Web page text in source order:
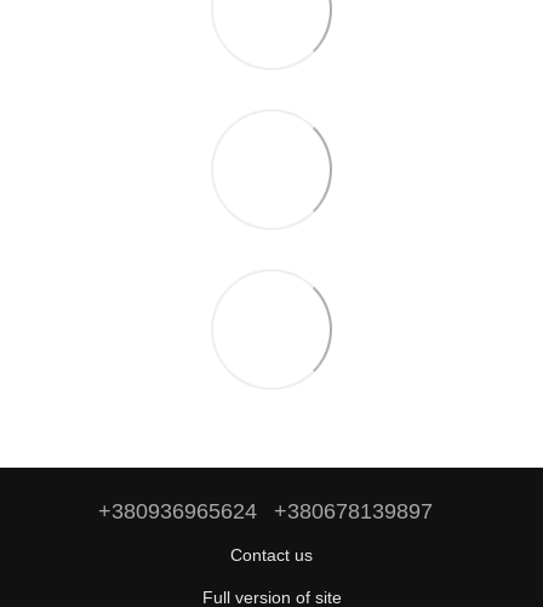
+380936965624 +380678139897
Contact us
Full version of site